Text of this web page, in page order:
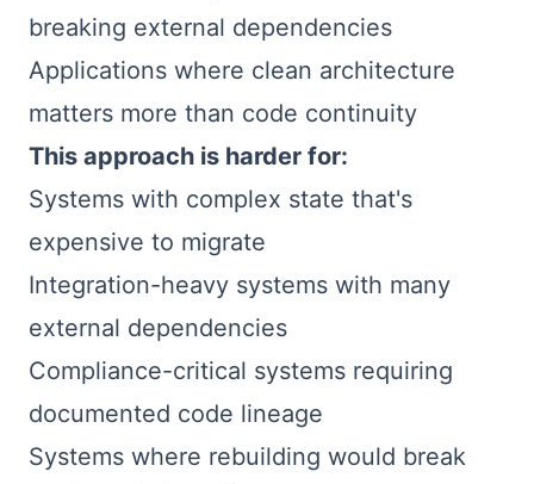
breaking external dependencies
Applications where clean architecture
matters more than code continuity
This approach is harder for:
Systems with complex state that's
expensive to migrate
Integration-heavy systems with many
external dependencies
Compliance-critical systems requiring
documented code lineage
Systems where rebuilding would break